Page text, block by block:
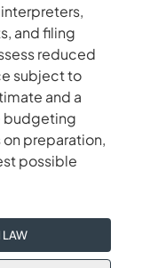
and filing
reduced
subject to
and a
budgeting
preparation,
possible
LAW